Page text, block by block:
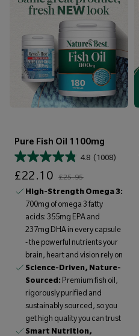
Pure Fish Oil 1100mg
4.8 (1008)
£22.10 £25.95
High-Strength Omega 3:
700mg of omega 3 fatty
acids: 355mg EPA and
237mg DHA in every capsule
- the powerful nutrients your
brain, heart and vision rely on
Science-Driven, Nature-
Sourced: Premium fish oil,
rigorously purified and
sustainably sourced, so you
get high quality you can trust
Smart Nutrition,